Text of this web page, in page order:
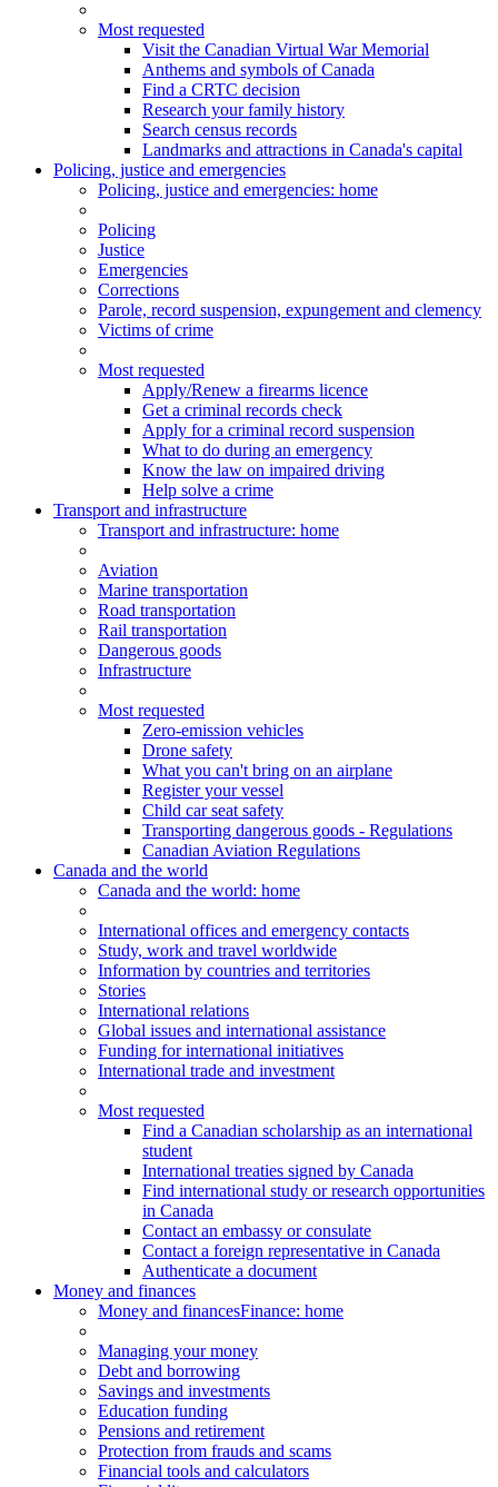
Most requested
Visit the Canadian Virtual War Memorial
Anthems and symbols of Canada
Find a CRTC decision
Research your family history
Search census records
Landmarks and attractions in Canada's capital
Policing, justice and emergencies
Policing, justice and emergencies: home
Policing
Justice
Emergencies
Corrections
Parole, record suspension, expungement and clemency
Victims of crime
Most requested
Apply/Renew a firearms licence
Get a criminal records check
Apply for a criminal record suspension
What to do during an emergency
Know the law on impaired driving
Help solve a crime
Transport and infrastructure
Transport and infrastructure: home
Aviation
Marine transportation
Road transportation
Rail transportation
Dangerous goods
Infrastructure
Most requested
Zero-emission vehicles
Drone safety
What you can't bring on an airplane
Register your vessel
Child car seat safety
Transporting dangerous goods - Regulations
Canadian Aviation Regulations
Canada and the world
Canada and the world: home
International offices and emergency contacts
Study, work and travel worldwide
Information by countries and territories
Stories
International relations
Global issues and international assistance
Funding for international initiatives
International trade and investment
Most requested
Find a Canadian scholarship as an international
student
International treaties signed by Canada
Find international study or research opportunities
in Canada
Contact an embassy or consulate
Contact a foreign representative in Canada
Authenticate a document
Money and finances
Money and financesFinance: home
Managing your money
Debt and borrowing
Savings and investments
Education funding
Pensions and retirement
Protection from frauds and scams
Financial tools and calculators